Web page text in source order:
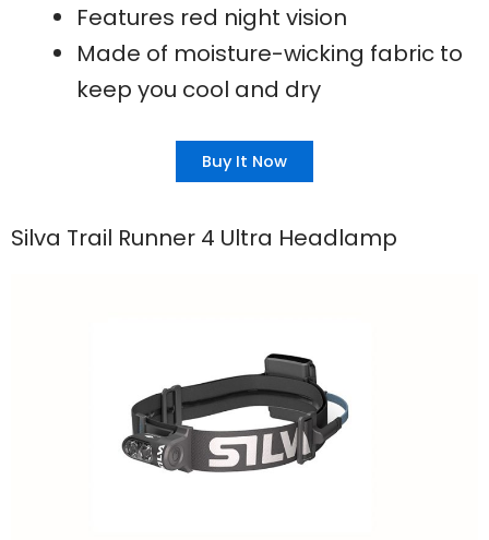
Features red night vision
Made of moisture-wicking fabric to
keep you cool and dry
Buy It Now
Silva Trail Runner 4 Ultra Headlamp